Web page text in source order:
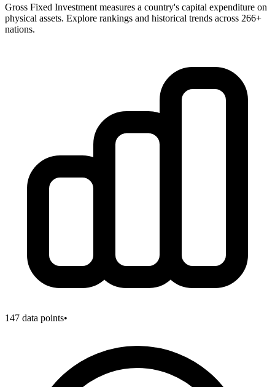
Gross Fixed Investment measures a country's capital expenditure on
physical assets. Explore rankings and historical trends across 266+
nations.
147 data points•